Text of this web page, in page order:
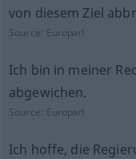
von diesem Ziel
Source: Europarl
Ich bin in meiner
abgewichen.
Source: Europarl
Ich hoffe, die